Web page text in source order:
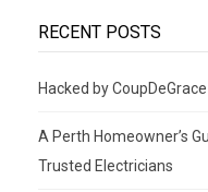
RECENT POSTS
Hacked by CoupDeGrace
A Perth Homeowner’s
Trusted Electricians